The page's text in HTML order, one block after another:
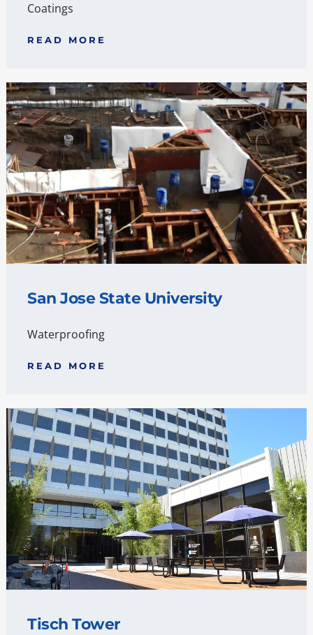
Coatings
READ MORE
San Jose State University
Waterproofing
READ MORE
Tisch Tower